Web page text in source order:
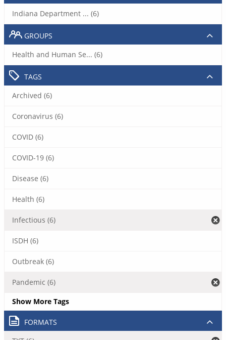
Indiana Department ... (6)
GROUPS
Health and Human Se... (6)
TAGS
Archived (6)
Coronavirus (6)
COVID (6)
COVID-19 (6)
Disease (6)
Health (6)
Infectious (6)
ISDH (6)
Outbreak (6)
Pandemic (6)
Show More Tags
FORMATS